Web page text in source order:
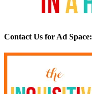
Contact Us for Ad Space: